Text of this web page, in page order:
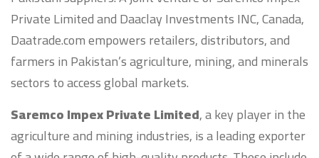
Private Limited and Daaclay Investments INC, Canada,
Daatrade.com empowers retailers, distributors, and
farmers in Pakistan’s agriculture, mining, and minerals
sectors to access global markets.
Saremco Impex Private Limited, a key player in the
agriculture and mining industries, is a leading exporter